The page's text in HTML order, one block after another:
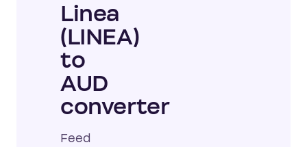
Linea
(LINEA)
to
AUD
converter
Feed